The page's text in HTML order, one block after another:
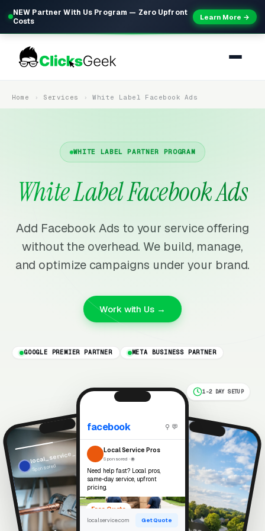
NEW Partner With Us Program — Zero Upfront
Costs
Learn More →
Home Services White Label Facebook Ads
WHITE LABEL PARTNER PROGRAM
White Label Facebook Ads
Add Facebook Ads to your service offering
without the overhead. We build, manage,
and optimize campaigns under your brand.
Work with Us →
GOOGLE PREMIER PARTNER META BUSINESS PARTNER
local_service_pros
Sponsored
facebook ⚲ 💬
Local Service Pros
Sponsored · 🌐
Need help fast? Local pros,
same-day service, upfront
pricing.
Free Quote
localservice.com Get Quote
Reels
1-2 DAY SETUP